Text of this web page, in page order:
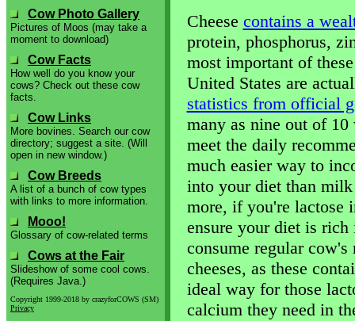
Cow Photo Gallery
Pictures of Moos (may take a
moment to download)
Cow Facts
How well do you know your
cows? Check out these cow
facts.
Cow Links
More bovines. Search our cow
directory; suggest a site. (Will
open in new window.)
Cow Breeds
A list of a bunch of cow types
with links to more information.
Mooo!
Glossary of cow-related terms
Cows at the Fair
Slideshow of some cool cows.
(Requires Java.)
Copyright 1999-2018 by crazyforCOWS (SM)
Privacy
Cheese contains a
protein, phosphorus,
most important of
United States are
statistics from official
many as nine out of
meet the daily
much easier way to
into your diet than
more, if you're lactose
ensure your diet is
consume regular
cheeses, as these
ideal way for those
calcium they need in